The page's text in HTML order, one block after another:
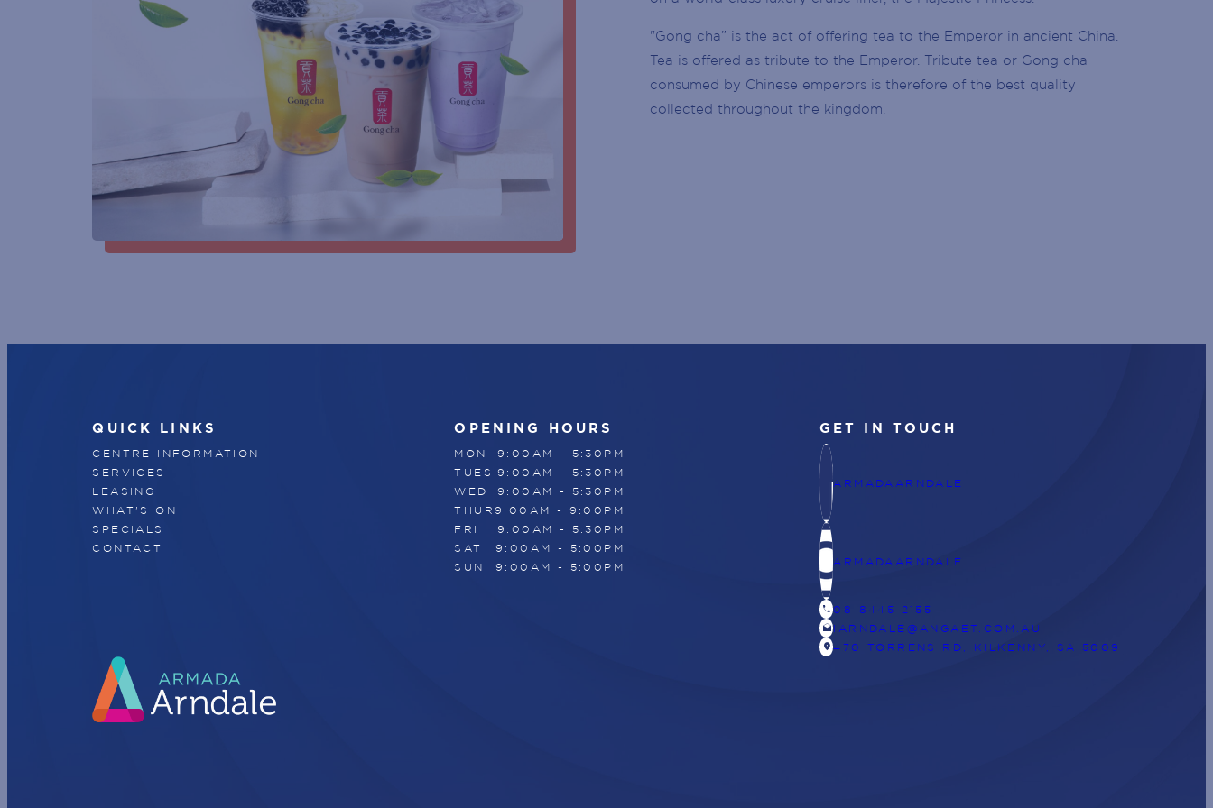
CUSTOMER SERVICE DESK
CENTRE MANAGEMENT
ENTRY DOOR
ATMS
PARKING
"Gong cha” is the act of offering tea to the Emperor in ancient China.
Tea is offered as tribute to the Emperor. Tribute tea or Gong cha
consumed by Chinese emperors is therefore of the best quality
collected throughout the kingdom.
QUICK LINKS
CENTRE INFORMATION
SERVICES
LEASING
WHAT'S ON
SPECIALS
CONTACT
OPENING HOURS
MON
9:00AM - 5:30PM
TUES
9:00AM - 5:30PM
WED
9:00AM - 5:30PM
THUR 9:00AM - 9:00PM
FRI
9:00AM - 5:30PM
SAT
9:00AM - 5:00PM
SUN
9:00AM - 5:00PM
GET IN TOUCH
ARMADAARNDALE
ARMADAARNDALE
CALL 08 8445 2155
DRAFTS IARNDALE@ANGAET.COM.AU
LOCATION_ON 470 TORRENS RD, KILKENNY, SA 5009
GENDER
SUBSCRIBE